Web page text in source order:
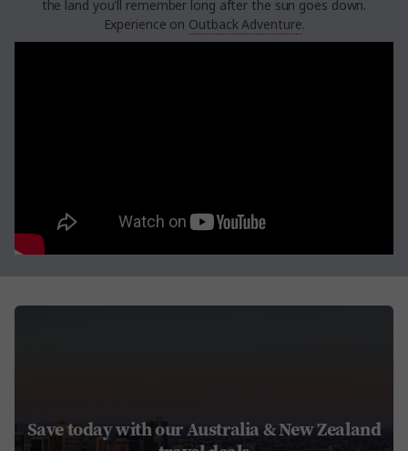
the land you'll remember long after the sun goes down.
Experience on Outback Adventure.
Save today with our Australia & New Zealand